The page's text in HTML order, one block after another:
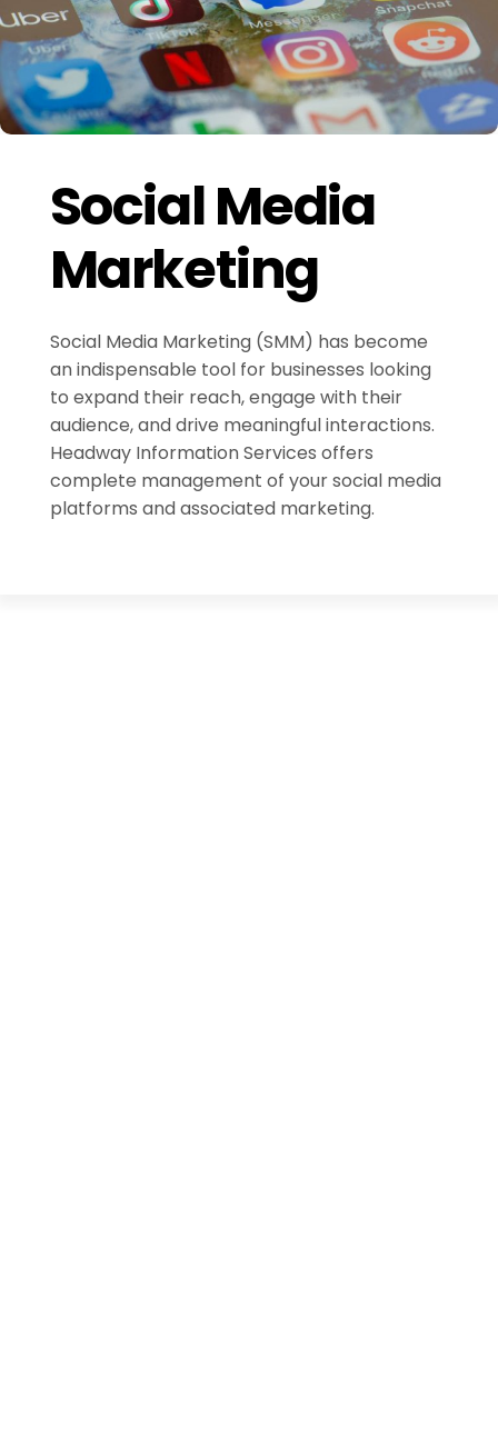
Social Media
Marketing
Social Media Marketing (SMM) has become
an indispensable tool for businesses looking
to expand their reach, engage with their
audience, and drive meaningful interactions.
Headway Information Services offers
complete management of your social media
platforms and associated marketing.